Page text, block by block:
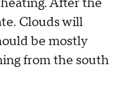
After the
Clouds will
be mostly
from the south